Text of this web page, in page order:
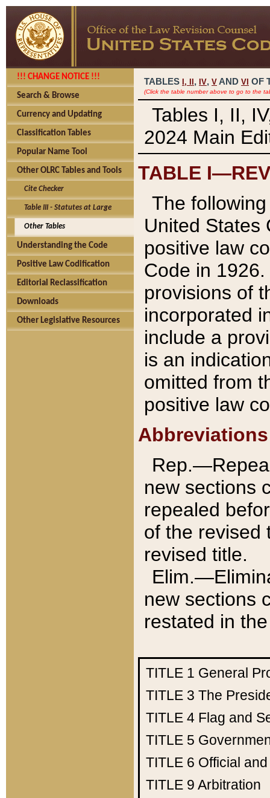
!!! CHANGE NOTICE !!!
Search & Browse
Currency and Updating
Classification Tables
Popular Name Tool
Other OLRC Tables and Tools
Cite Checker
Table III - Statutes at Large
Other Tables
Understanding the Code
Positive Law Codification
Editorial Reclassification
Downloads
Other Legislative Resources
TABLES I, , IV, V AND VI OF
(Click the table number above to go to the
Tables I, II,
2024 Main
TABLE
The
United States
positive law
Code in
provisions of
incorporated
include a
is an
omitted from
positive law
Abbreviations
new sections
repealed
of the revised
revised title.
new sections
restated in
TITLE 1 General
TITLE 3 The
TITLE 4 Flag and
TITLE 5
TITLE 6 Official
TITLE 9 Arbitration